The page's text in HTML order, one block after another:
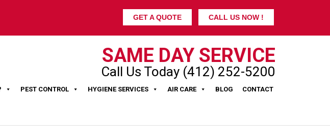
GET A QUOTE CALL US NOW !
SAME DAY SERVICE
Call Us Today (412) 252-5200
PEST CONTROL HYGIENE SERVICES AIR CARE BLOG CONTACT